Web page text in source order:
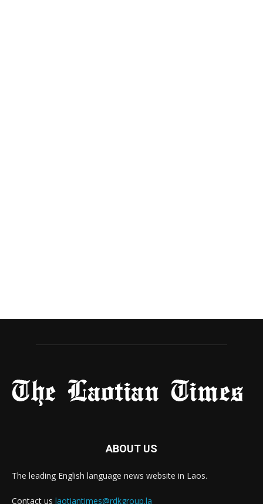
ABOUT US
The leading English language news website in Laos.
Contact us laotiantimes@rdkgroup.la